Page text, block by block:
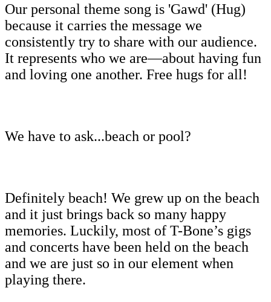
Our personal theme song is 'Gawd' (Hug)
because it carries the message we
consistently try to share with our audience.
It represents who we are—about having fun
and loving one another. Free hugs for all!
We have to ask...beach or pool?
Definitely beach! We grew up on the beach
and it just brings back so many happy
memories. Luckily, most of T-Bone’s gigs
and concerts have been held on the beach
and we are just so in our element when
playing there.